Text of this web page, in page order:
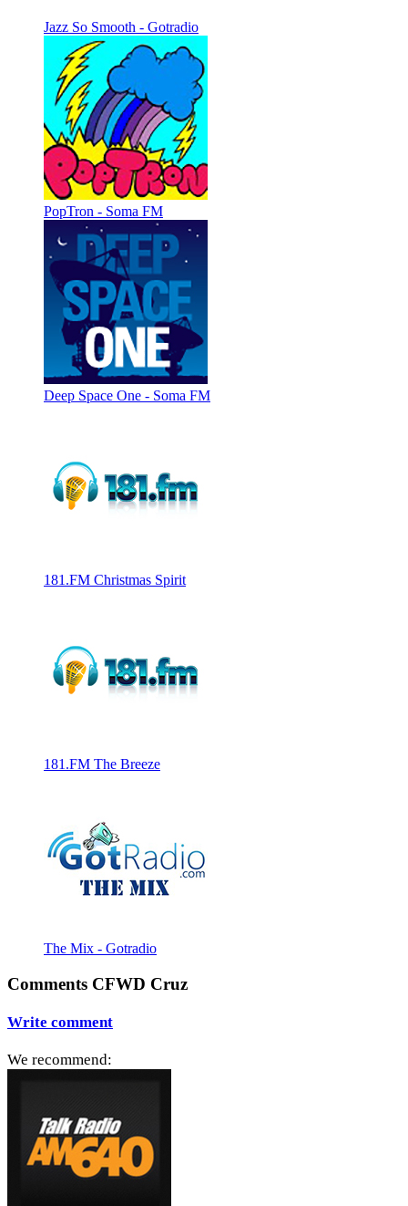
Jazz So Smooth - Gotradio
PopTron - Soma FM
Deep Space One - Soma FM
181.FM Christmas Spirit
181.FM The Breeze
The Mix - Gotradio
Comments CFWD Cruz
Write comment
We recommend: